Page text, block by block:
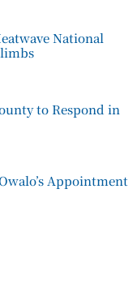
National
to Respond in
Appointment